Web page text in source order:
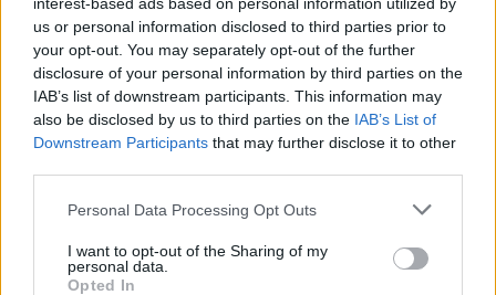
us or personal information disclosed to third parties prior to
your opt-out. You may separately opt-out of the further
disclosure of your personal information by third parties on the
IAB’s list of downstream participants. This information may
also be disclosed by us to third parties on the IAB’s List of
Downstream Participants that may further disclose it to other
Personal Data Processing Opt Outs
I want to opt-out of the Sharing of my
personal data.
Opted In